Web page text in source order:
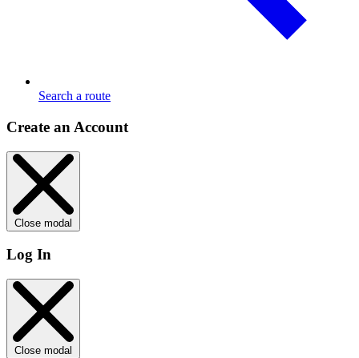
Search a route
Create an Account
Close modal
Log In
Close modal